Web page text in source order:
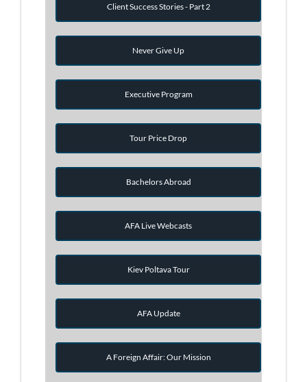
Client Success Stories - Part 2
Never Give Up
Executive Program
Tour Price Drop
Bachelors Abroad
AFA Live Webcasts
Kiev Poltava Tour
AFA Update
A Foreign Affair: Our Mission